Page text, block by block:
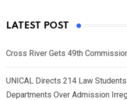
LATEST POST
Cross River Gets 49th
UNICAL Directs 214 Law
Departments Over Admission